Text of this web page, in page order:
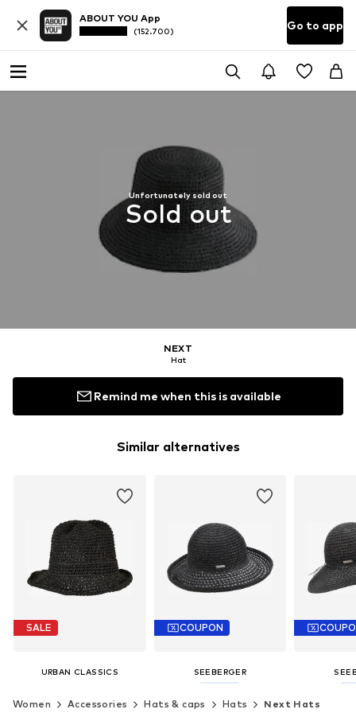
ABOUT YOU App
(152.700) Go to app
Unfortunately sold out
Sold out
NEXT
Hat
Remind me when this is available
Similar alternatives
SALE
URBAN CLASSICS
Originally: € 44.99
COUPON
SEEBERGER
Last lowest price:€ 45.95 Last
Women Accessories Hats & caps Hats Next Hats